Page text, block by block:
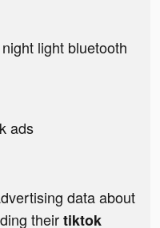
light bluetooth
ads
data about
theirtiktok